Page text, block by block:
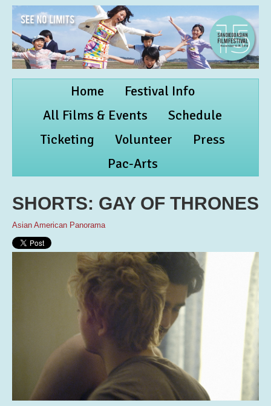
Home
Festival Info
All Films & Events
Schedule
Ticketing
Volunteer
Press
Pac-Arts
SHORTS: GAY OF THRONES
Asian American Panorama